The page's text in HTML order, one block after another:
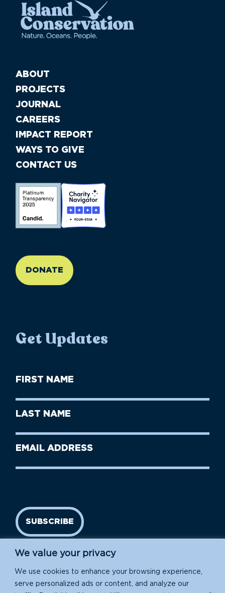
We value your privacy
We use cookies to enhance your browsing experience,
serve personalized ads or content, and analyze our
ABOUT
PROJECTS
JOURNAL
CAREERS
IMPACT REPORT
WAYS TO GIVE
CONTACT US
DONATE
Get Updates
First
Name
Last
Name
Email
SUBSCRIBE